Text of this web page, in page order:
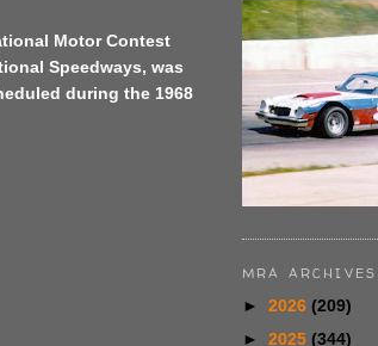
Motor Contest
Speedways, was
during the 1968
MRA ARCHIVES
► 2026 (209)
► 2025 (344)